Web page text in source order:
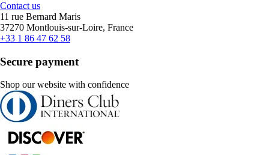
Contact us
11 rue Bernard Maris
37270 Montlouis-sur-Loire, France
+33 1 86 47 62 58
Secure payment
Shop our website with confidence